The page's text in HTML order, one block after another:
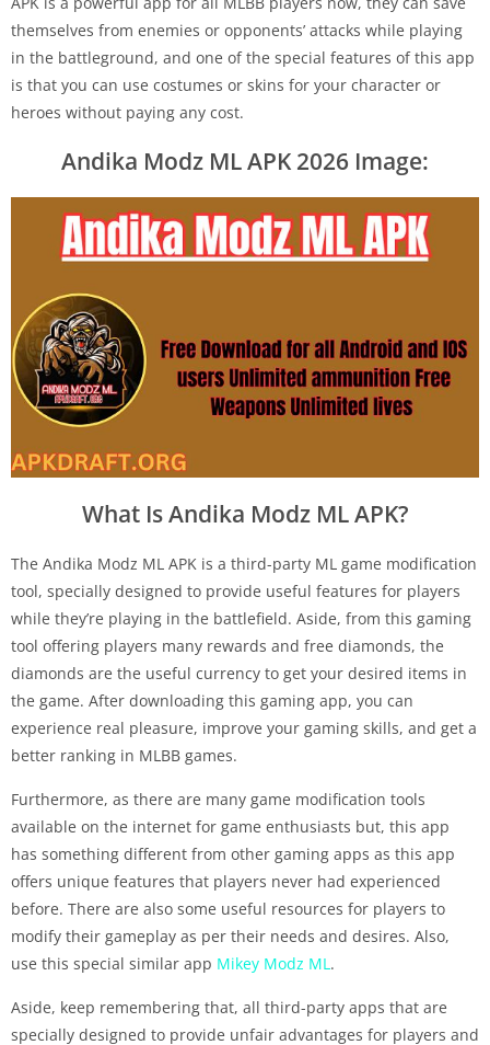
themselves from enemies or opponents’ attacks while playing
in the battleground, and one of the special features of this app
is that you can use costumes or skins for your character or
heroes without paying any cost.
Andika Modz ML APK 2026 Image:
What Is Andika Modz ML APK?
The Andika Modz ML APK is a third-party ML game modification
tool, specially designed to provide useful features for players
while they’re playing in the battlefield. Aside, from this gaming
tool offering players many rewards and free diamonds, the
diamonds are the useful currency to get your desired items in
the game. After downloading this gaming app, you can
experience real pleasure, improve your gaming skills, and get a
better ranking in MLBB games.
Furthermore, as there are many game modification tools
available on the internet for game enthusiasts but, this app
has something different from other gaming apps as this app
offers unique features that players never had experienced
before. There are also some useful resources for players to
modify their gameplay as per their needs and desires. Also,
use this special similar app Mikey Modz ML .
Aside, keep remembering that, all third-party apps that are
specially designed to provide unfair advantages for players and